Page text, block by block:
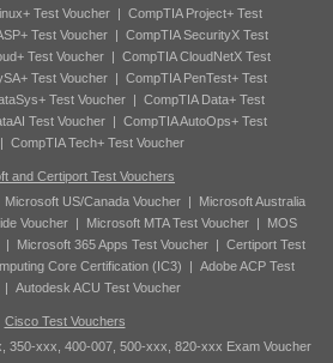
Test Voucher| CompTIA Project+ Test
Test Voucher| CompTIA SecurityX Test
Test Voucher| CompTIA CloudNetX Test
Test Voucher| CompTIA PenTest+ Test
Test Voucher | CompTIA Data+ Test
Test Voucher | CompTIA AutoOps+ Test
| CompTIA Tech+ Test Voucher
and Certiport Test Vouchers
Microsoft US/Canada Voucher|
Microsoft Australia
Voucher| Microsoft MTA Test Voucher|
MOS
Microsoft 365 Apps Test Voucher| Certiport Test
Core Certification (IC3) | Adobe ACP Test
Autodesk ACU Test Voucher
Cisco Test Vouchers
350-xxx, 400-007, 500-xxx, 820-xxx Exam Voucher